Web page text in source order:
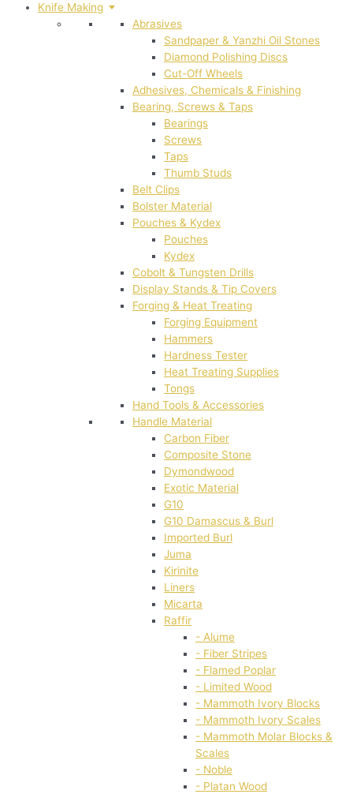
Knife Making
Abrasives
Sandpaper & Yanzhi Oil Stones
Diamond Polishing Discs
Cut-Off Wheels
Adhesives, Chemicals & Finishing
Bearing, Screws & Taps
Bearings
Screws
Taps
Thumb Studs
Belt Clips
Bolster Material
Pouches & Kydex
Pouches
Kydex
Cobolt & Tungsten Drills
Display Stands & Tip Covers
Forging & Heat Treating
Forging Equipment
Hammers
Hardness Tester
Heat Treating Supplies
Tongs
Hand Tools & Accessories
Handle Material
Carbon Fiber
Composite Stone
Dymondwood
Exotic Material
G10
G10 Damascus & Burl
Imported Burl
Juma
Kirinite
Liners
Micarta
Raffir
- Alume
- Fiber Stripes
- Flamed Poplar
- Limited Wood
- Mammoth Ivory Blocks
- Mammoth Ivory Scales
- Mammoth Molar Blocks &
Scales
- Noble
- Platan Wood